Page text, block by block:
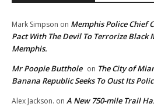
Mark Simpson on Memphis Police Chief
Pact With The Devil To Terrorize Black
Memphis.
Mr Poopie Butthole on The City of
Banana Republic Seeks To Oust Its
Alex Jackson. on A New 750-mile Trail